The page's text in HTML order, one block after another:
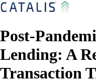
Post-
Lending: A
Transaction